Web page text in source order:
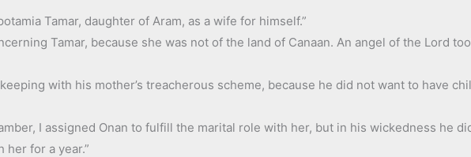
Tamar, daughter of Aram, as a wife for himself.”
Tamar, because she was not of the land of Canaan. An angel of the Lord
with his mother’s treacherous scheme, because he did not want to have
I assigned Onan to fulfill the marital role with her, but in his wickedness he
for a year.”